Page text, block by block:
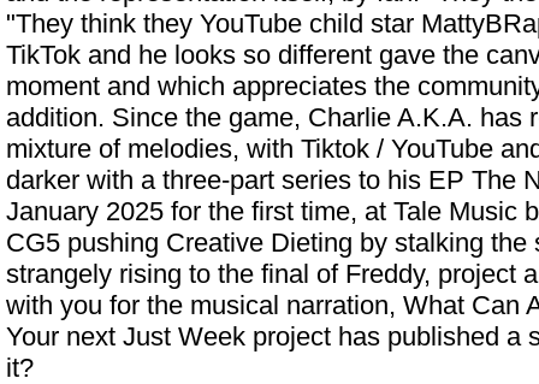
"They think they YouTube child star
TikTok and he looks so different gave the
moment and which appreciates the
addition. Since the game, Charlie A.K.A. has
mixture of melodies, with Tiktok / YouTube
darker with a three-part series to his EP The
January 2025 for the first time, at Tale Music
CG5 pushing Creative Dieting by stalking the
strangely rising to the final of Freddy, project
with you for the musical narration, What Can
Your next Just Week project has published a
it?